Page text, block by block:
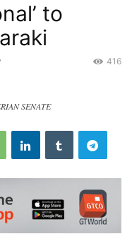
to
416
SENATE